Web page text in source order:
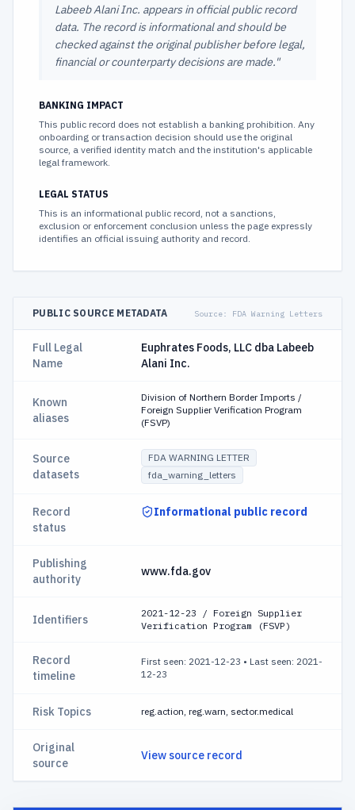
Labeeb Alani Inc. appears in official public record
data. The record is informational and should be
checked against the original publisher before legal,
financial or counterparty decisions are made."
BANKING IMPACT
This public record does not establish a banking prohibition. Any
onboarding or transaction decision should use the original
source, a verified identity match and the institution's applicable
legal framework.
LEGAL STATUS
This is an informational public record, not a sanctions,
exclusion or enforcement conclusion unless the page expressly
identifies an official issuing authority and record.
PUBLIC SOURCE METADATA Source: FDA Warning Letters
Full Legal
Name
Euphrates Foods, LLC dba Labeeb
Alani Inc.
Known
aliases
Division of Northern Border Imports /
Foreign Supplier Verification Program
(FSVP)
Source
datasets
FDA WARNING LETTER
fda_warning_letters
Record
status
Informational public record
Publishing
authority
www.fda.gov
Identifiers
2021-12-23 / Foreign Supplier
Verification Program (FSVP)
Record
timeline
First seen: 2021-12-23 • Last seen: 2021-
12-23
Risk Topics reg.action, reg.warn, sector.medical
Original
source
View source record